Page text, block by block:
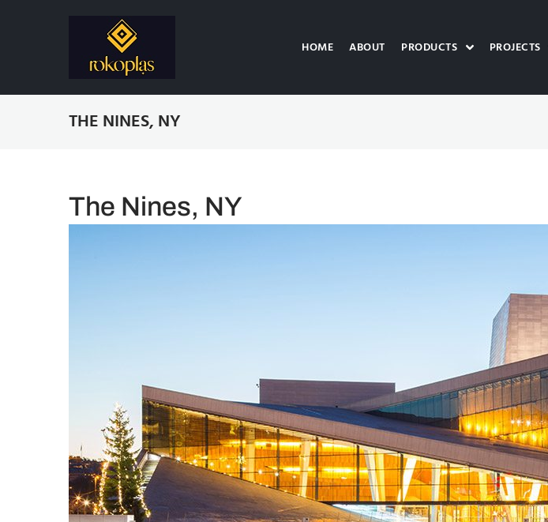
HOME ABOUT PRODUCTS PROJECTS
THE NINES, NY
The Nines, NY